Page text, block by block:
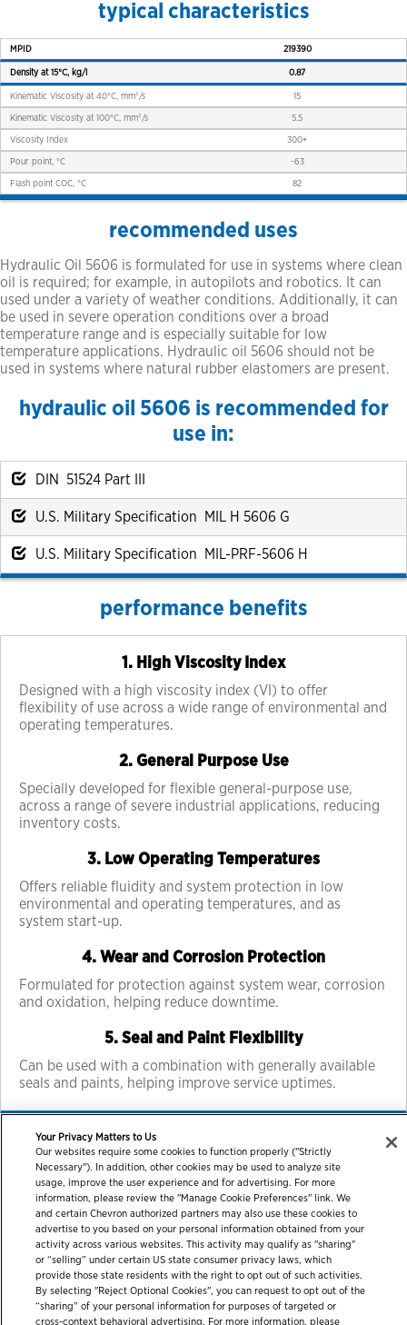
typical characteristics
MPID 219390
Density at 15°C, kg/l 0.87
Kinematic Viscosity at 40°C, mm²/s 15
Kinematic Viscosity at 100°C, mm²/s 5.5
Viscosity Index 300+
Pour point, °C -63
Flash point COC, °C 82
recommended uses
Hydraulic Oil 5606 is formulated for use in systems where clean
oil is required; for example, in autopilots and robotics. It can
used under a variety of weather conditions. Additionally, it can
be used in severe operation conditions over a broad
temperature range and is especially suitable for low
temperature applications. Hydraulic oil 5606 should not be
used in systems where natural rubber elastomers are present.
hydraulic oil 5606 is recommended for
use in:
DIN 51524 Part III
U.S. Military Specification MIL H 5606 G
U.S. Military Specification MIL-PRF-5606 H
performance benefits
1. High Viscosity Index
Designed with a high viscosity index (VI) to offer
flexibility of use across a wide range of environmental and
operating temperatures.
2. General Purpose Use
Specially developed for flexible general-purpose use,
across a range of severe industrial applications, reducing
inventory costs.
3. Low Operating Temperatures
Offers reliable fluidity and system protection in low
environmental and operating temperatures, and as
system start-up.
4. Wear and Corrosion Protection
Formulated for protection against system wear, corrosion
and oxidation, helping reduce downtime.
5. Seal and Paint Flexibility
Can be used with a combination with generally available
seals and paints, helping improve service uptimes.
© 2026 Chevron Corporation. All rights reserved.
Contact us PDS / SDS Accessibility
Terms of use
Privacy statement
Your Privacy Matters to Us
Our websites require some cookies to function properly ("Strictly
Necessary"). In addition, other cookies may be used to analyze site
usage, improve the user experience and for advertising. For more
information, please review the "Manage Cookie Preferences" link. We
and certain Chevron authorized partners may also use these cookies to
advertise to you based on your personal information obtained from your
activity across various websites. This activity may qualify as "sharing"
or “selling” under certain US state consumer privacy laws, which
provide those state residents with the right to opt out of such activities.
By selecting "Reject Optional Cookies", you can request to opt out of the
“sharing” of your personal information for purposes of targeted or
cross-context behavioral advertising. For more information, please